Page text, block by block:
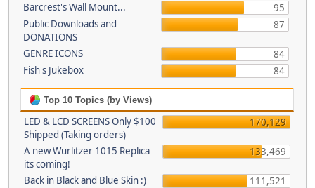
Barcrest's Wall Mount...
95
Public Downloads and
DONATIONS
87
GENRE ICONS
84
Fish's Jukebox
84
Top 10 Topics (by Views)
LED & LCD SCREENS Only $100
Shipped (Taking orders)
170,129
A new Wurlitzer 1015 Replica
its coming!
133,469
Back in Black and Blue Skin :)
111,521